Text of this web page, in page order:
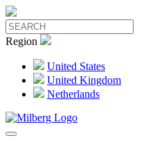
Region
United States
United Kingdom
Netherlands